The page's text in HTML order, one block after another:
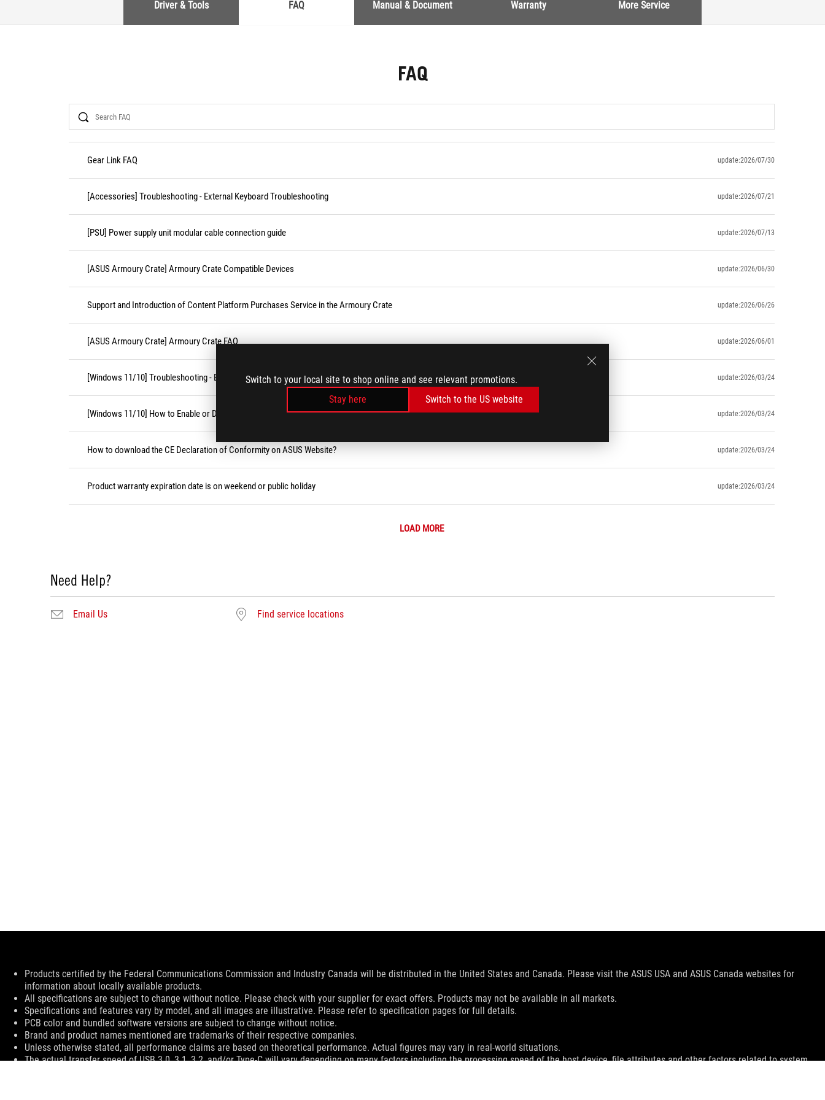
Switch to your local site to shop online and see relevant promotions.
Stay here
Switch to the US website
Driver & Tools FAQ Manual & Document Warranty More Service
FAQ
Search
Gear Link FAQ update:2026/07/30
[Accessories] Troubleshooting - External Keyboard Troubleshooting update:2026/07/21
[PSU] Power supply unit modular cable connection guide update:2026/07/13
[ASUS Armoury Crate] Armoury Crate Compatible Devices update:2026/06/30
Support and Introduction of Content Platform Purchases Service in the Armoury Crate update:2026/06/26
[ASUS Armoury Crate] Armoury Crate FAQ update:2026/06/01
[Windows 11/10] Troubleshooting - External Keyboard/USB Keyboard/Wireless Keyboard Issues update:2026/03/24
[Windows 11/10] How to Enable or Disable Accessibility Tool (Narrator) update:2026/03/24
How to download the CE Declaration of Conformity on ASUS Website? update:2026/03/24
Product warranty expiration date is on weekend or public holiday update:2026/03/24
LOAD MORE
Need Help?
Email Us Find service locations
Disclaimer
Products certified by the Federal Communications Commission and Industry Canada will be distributed in the United States and Canada. Please visit the ASUS USA and ASUS Canada websites for
information about locally available products.
All specifications are subject to change without notice. Please check with your supplier for exact offers. Products may not be available in all markets.
Specifications and features vary by model, and all images are illustrative. Please refer to specification pages for full details.
PCB color and bundled software versions are subject to change without notice.
Brand and product names mentioned are trademarks of their respective companies.
Unless otherwise stated, all performance claims are based on theoretical performance. Actual figures may vary in real-world situations.
The actual transfer speed of USB 3.0, 3.1, 3.2, and/or Type-C will vary depending on many factors including the processing speed of the host device, file attributes and other factors related to system